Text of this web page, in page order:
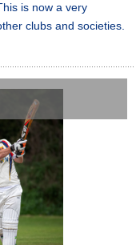
is now a very
clubs and societies.